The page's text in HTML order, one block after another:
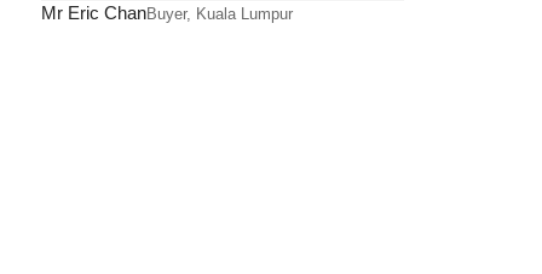
Mr Eric ChanBuyer, Kuala Lumpur